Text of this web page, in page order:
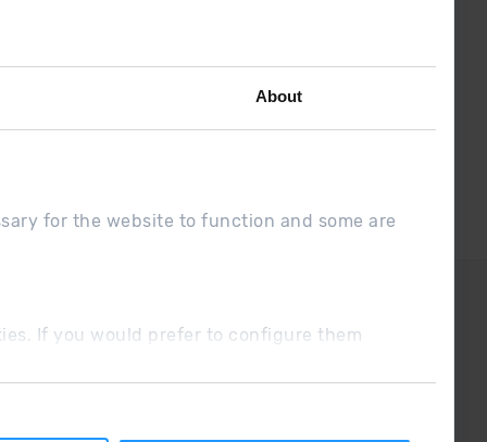
About
for the website to function and some are
If you would prefer to configure them